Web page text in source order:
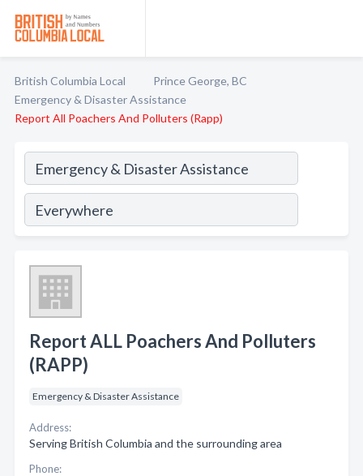
British Columbia Local
Prince George, BC
Emergency & Disaster Assistance
Report All Poachers And Polluters (Rapp)
Report ALL Poachers And Polluters
(RAPP)
Emergency & Disaster Assistance
Address:
Serving British Columbia and the surrounding area
Phone: